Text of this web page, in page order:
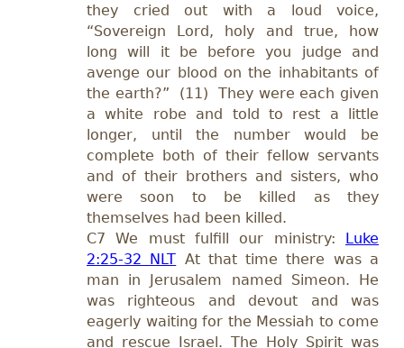
they cried out with a loud voice,
“Sovereign Lord, holy and true, how
long will it be before you judge and
avenge our blood on the inhabitants of
the earth?” (11) They were each given
a white robe and told to rest a little
longer, until the number would be
complete both of their fellow servants
and of their brothers and sisters, who
were soon to be killed as they
themselves had been killed.
C7 We must fulfill our ministry:
Luke
2:25-32 NLT At that time there was a
man in Jerusalem named Simeon. He
was righteous and devout and was
eagerly waiting for the Messiah to come
and rescue Israel. The Holy Spirit was